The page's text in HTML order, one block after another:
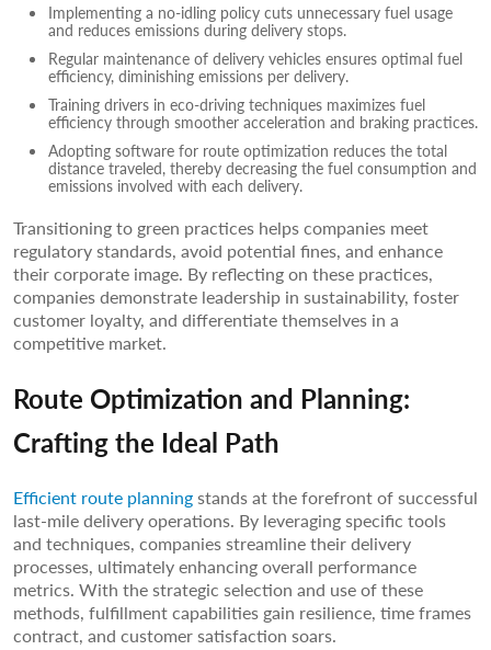
Implementing a no-idling policy cuts unnecessary fuel usage
and reduces emissions during delivery stops.
Regular maintenance of delivery vehicles ensures optimal fuel
efficiency, diminishing emissions per delivery.
Training drivers in eco-driving techniques maximizes fuel
efficiency through smoother acceleration and braking practices.
Adopting software for route optimization reduces the total
distance traveled, thereby decreasing the fuel consumption and
emissions involved with each delivery.
Transitioning to green practices helps companies meet
regulatory standards, avoid potential fines, and enhance
their corporate image. By reflecting on these practices,
companies demonstrate leadership in sustainability, foster
customer loyalty, and differentiate themselves in a
competitive market.
Route Optimization and Planning:
Crafting the Ideal Path
Efficient route planningstands at the forefront of successful
last-mile delivery operations. By leveraging specific tools
and techniques, companies streamline their delivery
processes, ultimately enhancing overall performance
metrics. With the strategic selection and use of these
methods, fulfillment capabilities gain resilience, time frames
contract, and customer satisfaction soars.